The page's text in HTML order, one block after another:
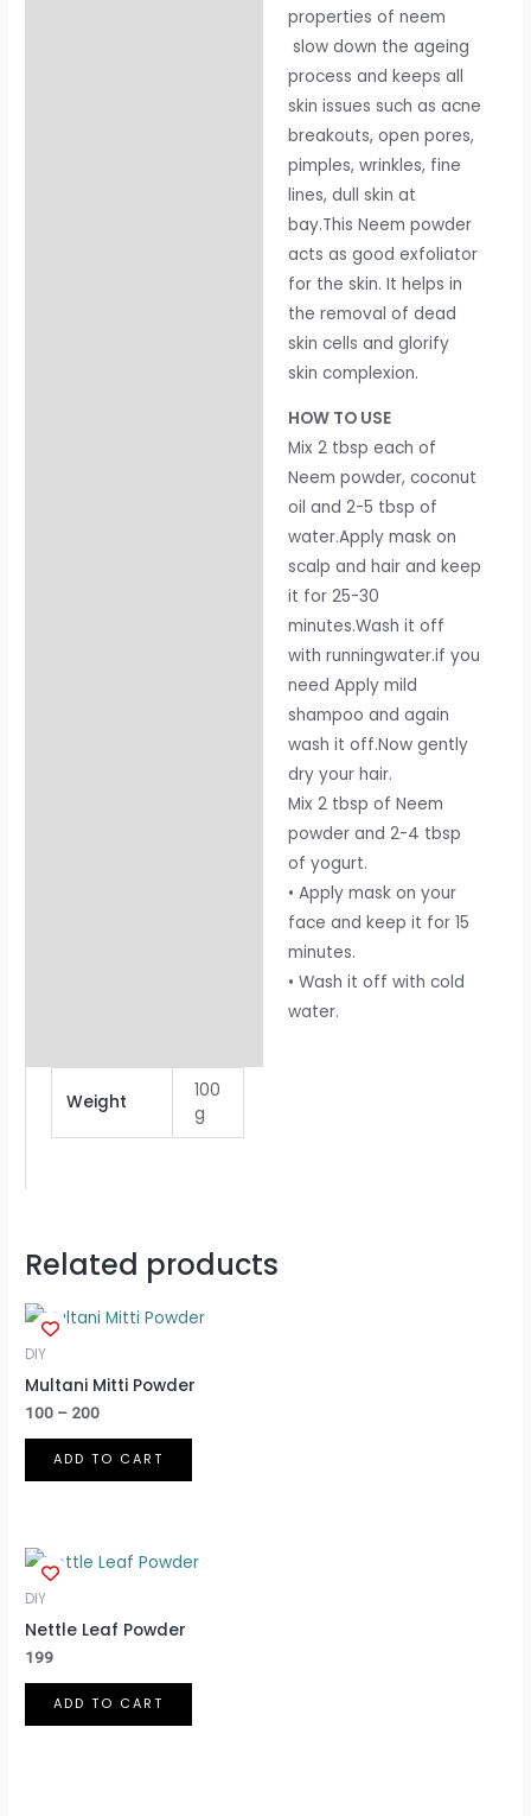
properties of neem
slow down the ageing
process and keeps all
skin issues such as acne
breakouts, open pores,
pimples, wrinkles, fine
lines, dull skin at
bay.This Neem powder
acts as good exfoliator
for the skin. It helps in
the removal of dead
skin cells and glorify
skin complexion.
HOW TO USE
Mix 2 tbsp each of
Neem powder, coconut
oil and 2-5 tbsp of
water.Apply mask on
scalp and hair and keep
it for 25-30
minutes.Wash it off
with runningwater.if you
need Apply mild
shampoo and again
wash it off.Now gently
dry your hair.
Mix 2 tbsp of Neem
powder and 2-4 tbsp
of yogurt.
• Apply mask on your
face and keep it for 15
minutes.
• Wash it off with cold
water.
Weight
100
g
Related products
DIY
Multani Mitti Powder
100 – 200
Price
₹200
ADD TO CART
This
variants.
be
DIY
Nettle Leaf Powder
199
ADD TO CART